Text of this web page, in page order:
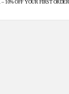
U.S. DUTIES INCLUDED
10% OFF YOUR FIRST ORDER